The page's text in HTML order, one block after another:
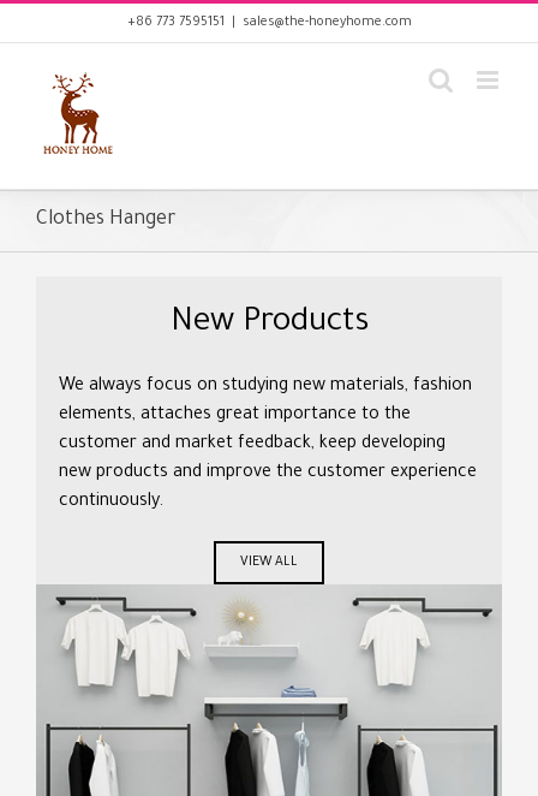
to
content
+86 773 7595151 sales@the-honeyhome.com
Clothes Hanger
New Products
We always focus on studying new materials, fashion
elements, attaches great importance to the
customer and market feedback, keep developing
new products and improve the customer experience
continuously.
VIEW ALL